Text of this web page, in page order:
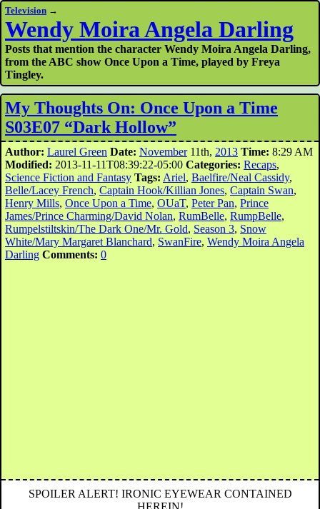
Television →
Wendy Moira Angela Darling
Posts that mention the character Wendy Moira Angela Darling,
from the ABC show Once Upon a Time, played by Freya
Tingley.
My Thoughts On: Once Upon a Time
S03E07 “Dark Hollow”
Author: Laurel Green Date: November11th, 2013 Time: 8:29 AM
Modified: 2013-11-11T08:39:22-05:00 Categories: Recaps,
Science Fiction and Fantasy Tags: Ariel, Baelfire/Neal Cassidy,
Belle/Lacey French, Captain Hook/Killian Jones, Captain Swan,
Henry Mills, Once Upon a Time, OUaT, Peter Pan, Prince
James/Prince Charming/David Nolan, RumBelle, RumpBelle,
Rumpelstiltskin/The Dark One/Mr. Gold, Season 3, Snow
White/Mary Margaret Blanchard, SwanFire, Wendy Moira Angela
Darling Comments: 0
SPOILER ALERT! IRONIC EYEWEAR CONTAINED
HEREIN!